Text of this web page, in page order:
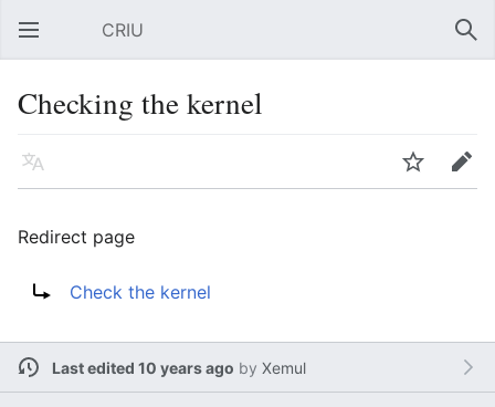
Open main menu CRIU
Checking the kernel
Language Watch Edit
Redirect page
Check the kernel
Last edited 10 years ago by Xemul